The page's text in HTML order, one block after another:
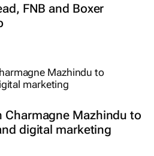
FNB and Boxer
Charmagne Mazhindu to
digital marketing